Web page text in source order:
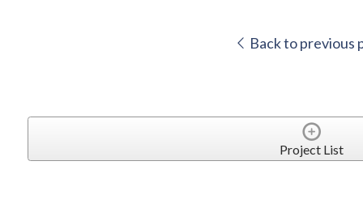
Back to previous
Project List